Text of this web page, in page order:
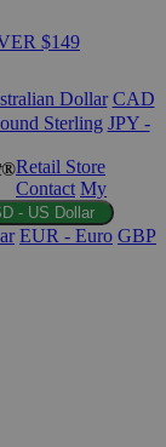
$149
Dollar CAD
Sterling JPY -
Retail Store
Contact My
- US Dollar
EUR - Euro GBP